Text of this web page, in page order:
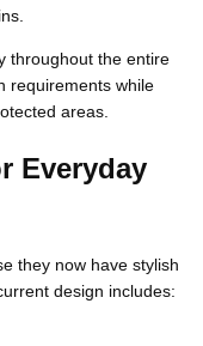
throughout the entire
requirements while
areas.
Everyday
they now have stylish
design includes: